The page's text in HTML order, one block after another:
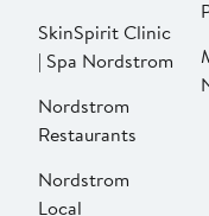
SkinSpirit Clinic
| Spa Nordstrom
Nordstrom
Restaurants
Nordstrom
Local